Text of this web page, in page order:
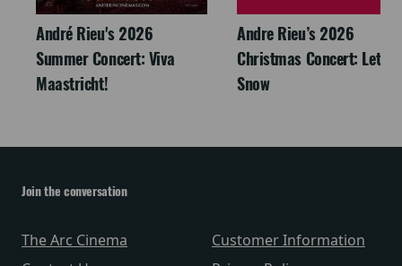
André Rieu's 2026
Summer Concert: Viva
Maastricht!
Andre Rieu’s 2026
Christmas Concert: Let It
Snow
Join the conversation
The Arc Cinema
Customer Information